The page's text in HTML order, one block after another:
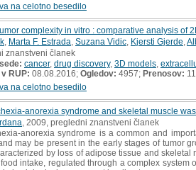
na celotno besedilo
complexity in vitro : comparative analysis of
Marta F. Estrada Suzana Vidic Kjersti Gjerde
znanstveni članek
cancer, drug discovery, 3D models
RUP: 08.08.2016; Ogledov: 4957; Prenosov:
na celotno besedilo
anorexia syndrome and skeletal muscle
, 2009, pregledni znanstveni članek
anorexia syndrome is a common and
may be present in the early stages of tumor
by loss of adipose tissue and
intake, regulated through a complex